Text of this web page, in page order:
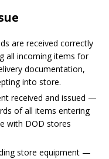
are received correctly
all incoming items for
documentation,
into store.
received and issued —
of all items entering
with DOD stores
store equipment —